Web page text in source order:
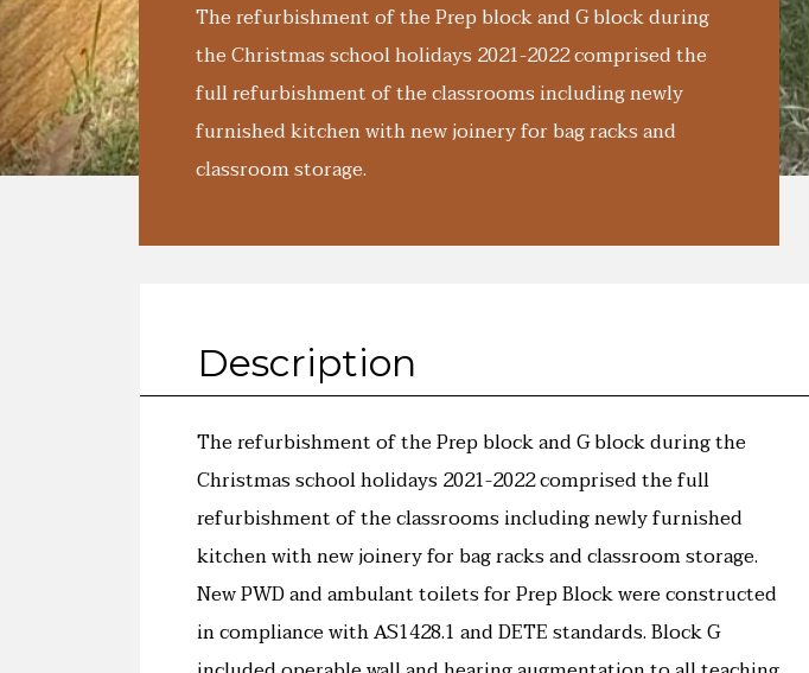
The refurbishment of the Prep block and G block during
the Christmas school holidays 2021-2022 comprised the
full refurbishment of the classrooms including newly
furnished kitchen with new joinery for bag racks and
classroom storage.
Description
The refurbishment of the Prep block and G block during the
Christmas school holidays 2021-2022 comprised the full
refurbishment of the classrooms including newly furnished
kitchen with new joinery for bag racks and classroom storage.
New PWD and ambulant toilets for Prep Block were constructed
in compliance with AS1428.1 and DETE standards. Block G